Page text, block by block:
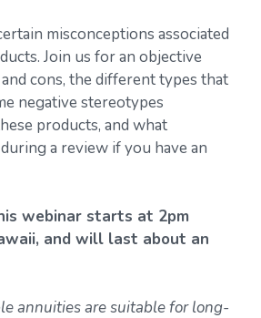
misconceptions associated
Join us for an objective
cons, the different types that
negative stereotypes
products, and what
a review if you have an
webinar starts at 2pm
and will last about an
annuities are suitable for long-